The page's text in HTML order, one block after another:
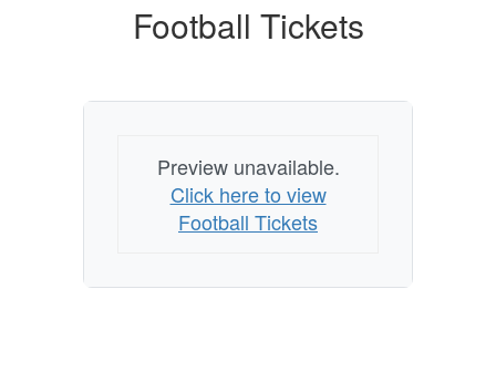
Football Tickets
Preview unavailable.
Click here to view
Football Tickets